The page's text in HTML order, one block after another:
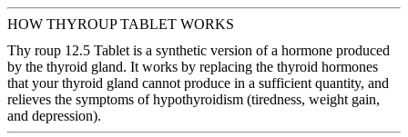
HOW THYROUP TABLET WORKS
Thy roup 12.5 Tablet is a synthetic version of a hormone produced
by the thyroid gland. It works by replacing the thyroid hormones
that your thyroid gland cannot produce in a sufficient quantity, and
relieves the symptoms of hypothyroidism (tiredness, weight gain,
and depression).